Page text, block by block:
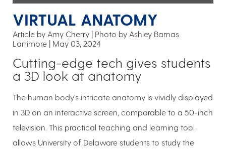
VIRTUAL ANATOMY
Article by Amy Cherry
Photo by Ashley Barnas
Larrimore
May 03, 2024
Cutting-edge tech gives students
a 3D look at anatomy
The human body's intricate anatomy is vividly displayed
in 3D on an interactive screen, comparable to a 50-inch
television. This practical teaching and learning tool
allows University of Delaware students to study the